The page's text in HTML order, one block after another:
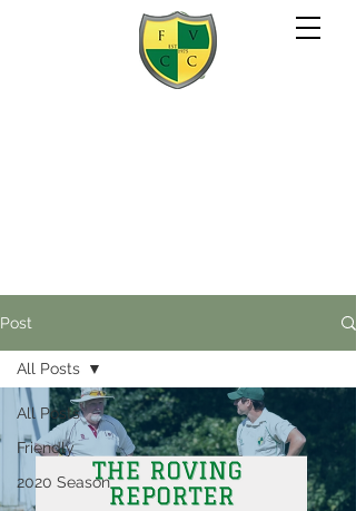
Post
All Posts
Friendly
2020 Season
All Posts